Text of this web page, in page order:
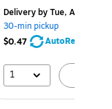
Deliveryby Tue, Aug 11
30-min pickup
$0.47
AutoRestock
1